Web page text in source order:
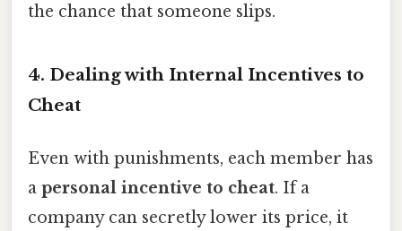
the chance that someone slips.
4. Dealing with Internal Incentives to
Cheat
Even with punishments, each member has
a personal incentive to cheat. If a
company can secretly lower its price, it